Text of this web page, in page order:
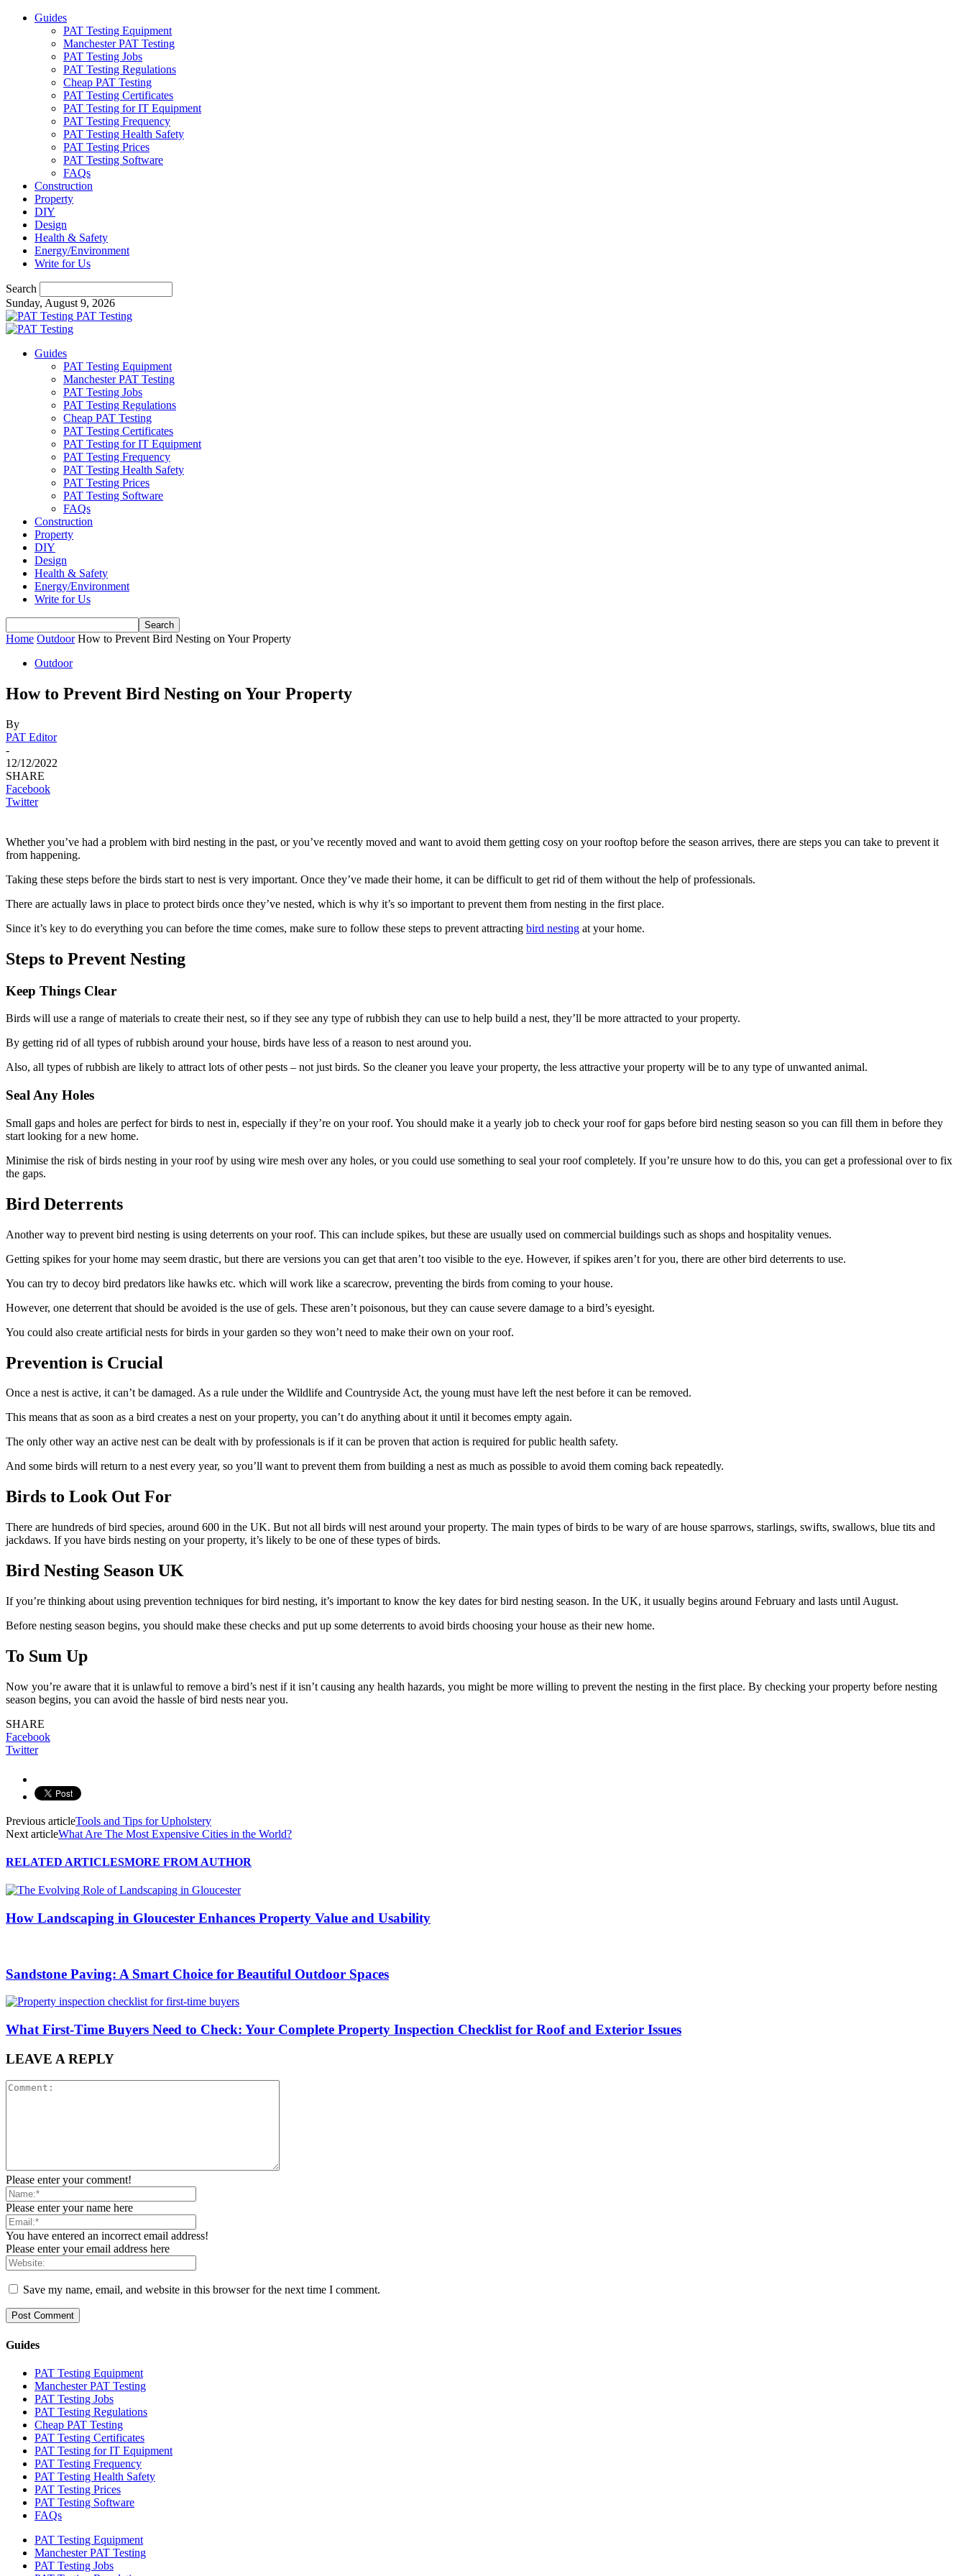
Guides
PAT Testing Equipment
Manchester PAT Testing
PAT Testing Jobs
PAT Testing Regulations
Cheap PAT Testing
PAT Testing Certificates
PAT Testing for IT Equipment
PAT Testing Frequency
PAT Testing Health Safety
PAT Testing Prices
PAT Testing Software
FAQs
Construction
Property
DIY
Design
Health & Safety
Energy/Environment
Write for Us
Search
Sunday, August 9, 2026
PAT Testing
Guides
PAT Testing Equipment
Manchester PAT Testing
PAT Testing Jobs
PAT Testing Regulations
Cheap PAT Testing
PAT Testing Certificates
PAT Testing for IT Equipment
PAT Testing Frequency
PAT Testing Health Safety
PAT Testing Prices
PAT Testing Software
FAQs
Construction
Property
DIY
Design
Health & Safety
Energy/Environment
Write for Us
Home Outdoor How to Prevent Bird Nesting on Your Property
Outdoor
How to Prevent Bird Nesting on Your Property
By
PAT Editor
-
12/12/2022
SHARE
Facebook
Twitter
Whether you’ve had a problem with bird nesting in the past, or you’ve recently moved and want to avoid them getting cosy on your rooftop before the season arrives, there are steps you can take to prevent it
from happening.
Taking these steps before the birds start to nest is very important. Once they’ve made their home, it can be difficult to get rid of them without the help of professionals.
There are actually laws in place to protect birds once they’ve nested, which is why it’s so important to prevent them from nesting in the first place.
Since it’s key to do everything you can before the time comes, make sure to follow these steps to prevent attracting bird nesting at your home.
Steps to Prevent Nesting
Keep Things Clear
Birds will use a range of materials to create their nest, so if they see any type of rubbish they can use to help build a nest, they’ll be more attracted to your property.
By getting rid of all types of rubbish around your house, birds have less of a reason to nest around you.
Also, all types of rubbish are likely to attract lots of other pests – not just birds. So the cleaner you leave your property, the less attractive your property will be to any type of unwanted animal.
Seal Any Holes
Small gaps and holes are perfect for birds to nest in, especially if they’re on your roof. You should make it a yearly job to check your roof for gaps before bird nesting season so you can fill them in before they
start looking for a new home.
Minimise the risk of birds nesting in your roof by using wire mesh over any holes, or you could use something to seal your roof completely. If you’re unsure how to do this, you can get a professional over to fix
the gaps.
Bird Deterrents
Another way to prevent bird nesting is using deterrents on your roof. This can include spikes, but these are usually used on commercial buildings such as shops and hospitality venues.
Getting spikes for your home may seem drastic, but there are versions you can get that aren’t too visible to the eye. However, if spikes aren’t for you, there are other bird deterrents to use.
You can try to decoy bird predators like hawks etc. which will work like a scarecrow, preventing the birds from coming to your house.
However, one deterrent that should be avoided is the use of gels. These aren’t poisonous, but they can cause severe damage to a bird’s eyesight.
You could also create artificial nests for birds in your garden so they won’t need to make their own on your roof.
Prevention is Crucial
Once a nest is active, it can’t be damaged. As a rule under the Wildlife and Countryside Act, the young must have left the nest before it can be removed.
This means that as soon as a bird creates a nest on your property, you can’t do anything about it until it becomes empty again.
The only other way an active nest can be dealt with by professionals is if it can be proven that action is required for public health safety.
And some birds will return to a nest every year, so you’ll want to prevent them from building a nest as much as possible to avoid them coming back repeatedly.
Birds to Look Out For
There are hundreds of bird species, around 600 in the UK. But not all birds will nest around your property. The main types of birds to be wary of are house sparrows, starlings, swifts, swallows, blue tits and
jackdaws. If you have birds nesting on your property, it’s likely to be one of these types of birds.
Bird Nesting Season UK
If you’re thinking about using prevention techniques for bird nesting, it’s important to know the key dates for bird nesting season. In the UK, it usually begins around February and lasts until August.
Before nesting season begins, you should make these checks and put up some deterrents to avoid birds choosing your house as their new home.
To Sum Up
Now you’re aware that it is unlawful to remove a bird’s nest if it isn’t causing any health hazards, you might be more willing to prevent the nesting in the first place. By checking your property before nesting
season begins, you can avoid the hassle of bird nests near you.
SHARE
Facebook
Twitter
Previous articleTools and Tips for Upholstery
Next articleWhat Are The Most Expensive Cities in the World?
RELATED ARTICLESMORE FROM AUTHOR
How Landscaping in Gloucester Enhances Property Value and Usability
Sandstone Paving: A Smart Choice for Beautiful Outdoor Spaces
What First-Time Buyers Need to Check: Your Complete Property Inspection Checklist for Roof and Exterior Issues
LEAVE A REPLY
Please enter your comment!
Please enter your name here
You have entered an incorrect email address!
Please enter your email address here
Save my name, email, and website in this browser for the next time I comment.
Guides
PAT Testing Equipment
Manchester PAT Testing
PAT Testing Jobs
PAT Testing Regulations
Cheap PAT Testing
PAT Testing Certificates
PAT Testing for IT Equipment
PAT Testing Frequency
PAT Testing Health Safety
PAT Testing Prices
PAT Testing Software
FAQs
PAT Testing Equipment
Manchester PAT Testing
PAT Testing Jobs